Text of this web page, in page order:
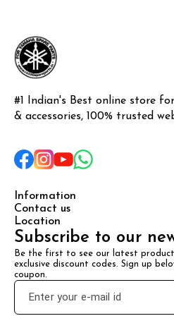
#1 Indian's Best online store
& accessories, 100% trusted
Information
Contact us
Location
Subscribe to our
Be the first to see our latest
exclusive discount codes. Sign up
coupon.